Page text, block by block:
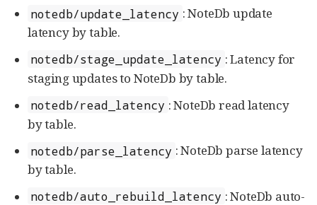
notedb/update_latency : NoteDb update
latency by table.
notedb/stage_update_latency : Latency for
staging updates to NoteDb by table.
notedb/read_latency : NoteDb read latency
by table.
notedb/parse_latency : NoteDb parse latency
by table.
notedb/auto_rebuild_latency : NoteDb auto-